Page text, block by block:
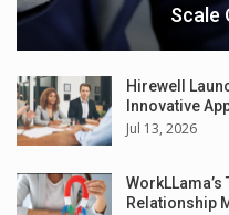
Scale
Hirewell
Innovative
Jul 13, 2026
Relationship